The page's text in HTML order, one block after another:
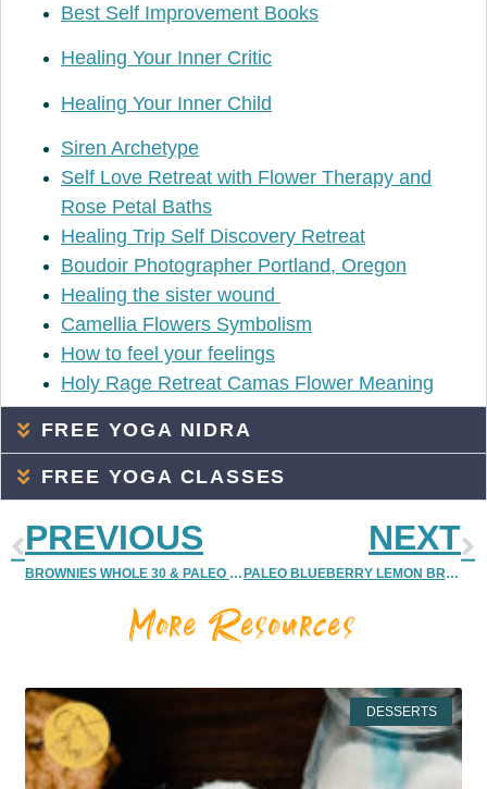
Best Self Improvement Books
Healing Your Inner Critic
Healing Your Inner Child
Siren Archetype
Self Love Retreat with Flower Therapy and
Rose Petal Baths
Healing Trip Self Discovery Retreat
Boudoir Photographer Portland, Oregon
Healing the sister wound
Camellia Flowers Symbolism
How to feel your feelings
Holy Rage Retreat Camas Flower Meaning
FREE YOGA NIDRA
FREE YOGA CLASSES
PREVIOUS
BROWNIES WHOLE 30 & PALEO FRIENDLY {CHOCOLATE BROWNIE GLUTEN-FREE, SUGAR-FREE RECIPE | CANDIDA DIET FRIENDLY BROWNIES}
NEXT
PALEO BLUEBERRY LEMON BREAKFAST CAKES RECIPE | PALEO, WHOLE 30, GLUTEN FREE, VEGAN BREAKFAST IDEA
More Resources
DESSERTS